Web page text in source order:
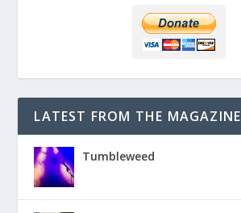
LATEST FROM THE MAGAZINE
Tumbleweed